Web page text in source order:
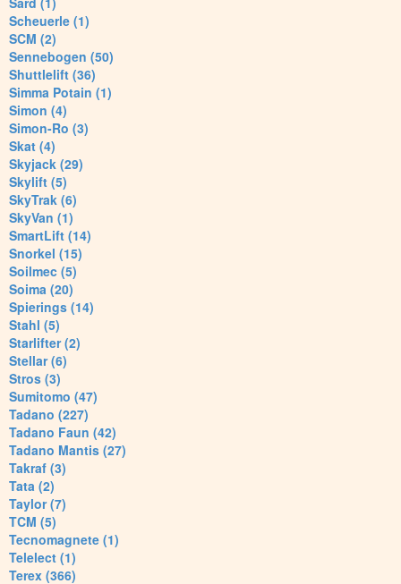
Scheuerle (1)
SCM (2)
Sennebogen (50)
Shuttlelift (36)
Simma Potain (1)
Simon (4)
Simon-Ro (3)
Skat (4)
Skyjack (29)
Skylift (5)
SkyTrak (6)
SkyVan (1)
SmartLift (14)
Snorkel (15)
Soilmec (5)
Soima (20)
Spierings (14)
Stahl (5)
Starlifter (2)
Stellar (6)
Stros (3)
Sumitomo (47)
Tadano (227)
Tadano Faun (42)
Tadano Mantis (27)
Takraf (3)
Tata (2)
Taylor (7)
TCM (5)
Tecnomagnete (1)
Telelect (1)
Terex (366)